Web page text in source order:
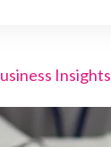
Insights